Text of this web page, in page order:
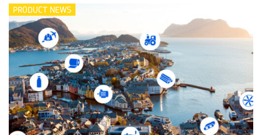
PRODUCT NEWS